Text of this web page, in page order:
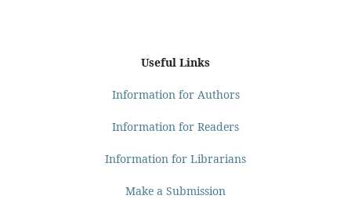
Useful Links
Information for Authors
Information for Readers
Information for Librarians
Make a Submission